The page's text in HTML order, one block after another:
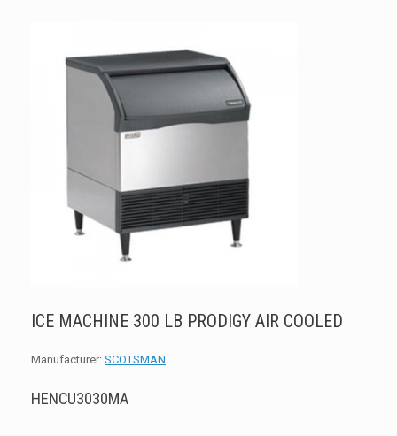
ICE MACHINE 300 LB PRODIGY AIR COOLED
Manufacturer: SCOTSMAN
HENCU3030MA